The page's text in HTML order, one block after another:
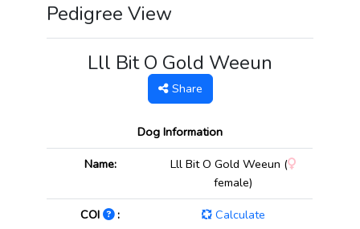
Pedigree View
Lll Bit O Gold Weeun
Share
Dog Information
Name:
Lll Bit O Gold Weeun (
female)
COI
:
Calculate